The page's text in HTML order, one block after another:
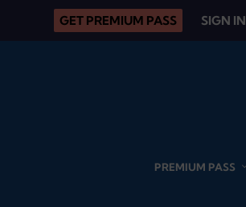
GET PREMIUM PASS SIGN IN
PREMIUM PASS